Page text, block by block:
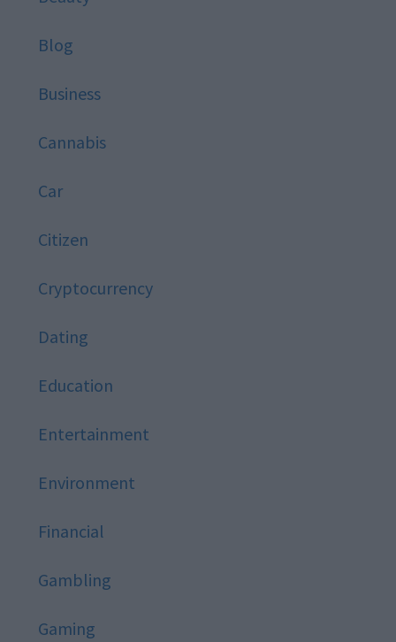
Blog
Business
Cannabis
Car
Citizen
Cryptocurrency
Dating
Education
Entertainment
Environment
Financial
Gambling
Gaming